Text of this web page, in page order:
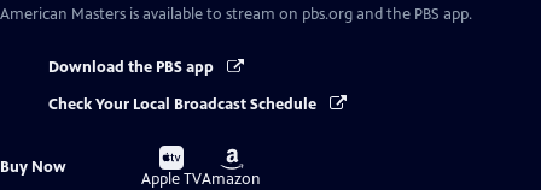
American Masters is available to stream on pbs.org and the PBS app.
Download the PBS app
Check Your Local Broadcast Schedule
Buy Now
Buy
on
Apple TV
Buy
on
Amazon